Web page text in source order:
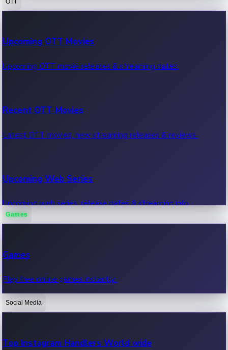
100 Cr Club Movies
Movies in 100 crore club, box office hits.
Upcoming OTT Movies
Upcoming OTT movie releases & streaming dates.
Recent OTT Movies
Latest OTT movies, new streaming releases & reviews.
Upcoming Web Series
Upcoming web series, release dates & streaming info.
OTT News
Recent OTT News.
Games
Games
Play free online games instantly.
Social Media
Top Instagram Handlers World wide